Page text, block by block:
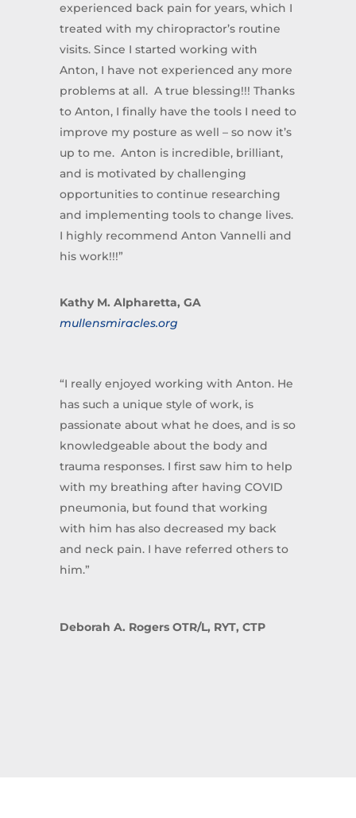
experienced back pain for years, which I
treated with my chiropractor’s routine
visits. Since I started working with
Anton, I have not experienced any more
problems at all. A true blessing!!! Thanks
to Anton, I finally have the tools I need to
improve my posture as well – so now it’s
up to me. Anton is incredible, brilliant,
and is motivated by challenging
opportunities to continue researching
and implementing tools to change lives.
I highly recommend Anton Vannelli and
his work!!!”
Kathy M. Alpharetta, GA
mullensmiracles.org
“I really enjoyed working with Anton. He
has such a unique style of work, is
passionate about what he does, and is so
knowledgeable about the body and
trauma responses. I first saw him to help
with my breathing after having COVID
pneumonia, but found that working
with him has also decreased my back
and neck pain. I have referred others to
him.”
Deborah A. Rogers OTR/L, RYT, CTP